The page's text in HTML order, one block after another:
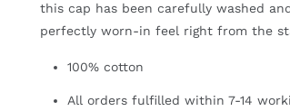
this cap has been carefully washed
perfectly worn-in feel right from the
100% cotton
All orders fulfilled within 7-14